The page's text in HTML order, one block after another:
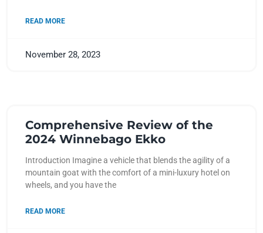
READ MORE
November 28, 2023
Comprehensive Review of the
2024 Winnebago Ekko
Introduction Imagine a vehicle that blends the agility of a
mountain goat with the comfort of a mini-luxury hotel on
wheels, and you have the
READ MORE